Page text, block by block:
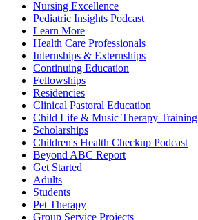
Nursing Excellence
Pediatric Insights Podcast
Learn More
Health Care Professionals
Internships & Externships
Continuing Education
Fellowships
Residencies
Clinical Pastoral Education
Child Life & Music Therapy Training
Scholarships
Children's Health Checkup Podcast
Beyond ABC Report
Get Started
Adults
Students
Pet Therapy
Group Service Projects